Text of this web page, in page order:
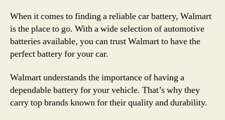
When it comes to finding a reliable car battery, Walmart
is the place to go. With a wide selection of automotive
batteries available, you can trust Walmart to have the
perfect battery for your car.
Walmart understands the importance of having a
dependable battery for your vehicle. That’s why they
carry top brands known for their quality and durability.